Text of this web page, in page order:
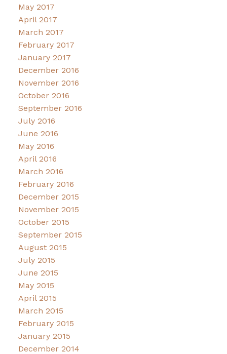
May 2017
April 2017
March 2017
February 2017
January 2017
December 2016
November 2016
October 2016
September 2016
July 2016
June 2016
May 2016
April 2016
March 2016
February 2016
December 2015
November 2015
October 2015
September 2015
August 2015
July 2015
June 2015
May 2015
April 2015
March 2015
February 2015
January 2015
December 2014